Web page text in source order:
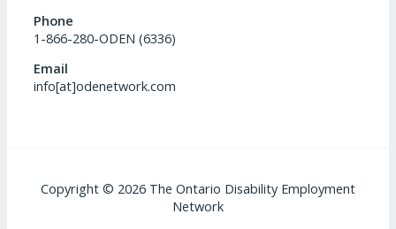
Phone
1-866-280-ODEN (6336)
Email
info[at]odenetwork.com
Copyright © 2026 The Ontario Disability Employment
Network